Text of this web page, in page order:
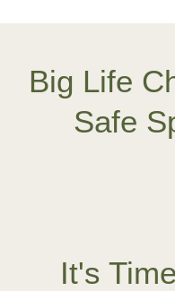
Big Life
Safe
It's